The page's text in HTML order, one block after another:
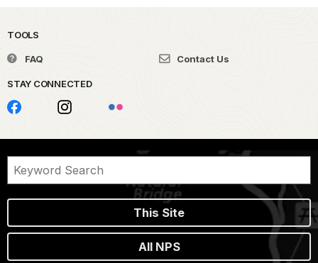
TOOLS
FAQ Contact Us
STAY CONNECTED
This Site
All NPS